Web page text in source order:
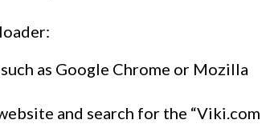
as Google Chrome or Mozilla
and search for the “Viki.com